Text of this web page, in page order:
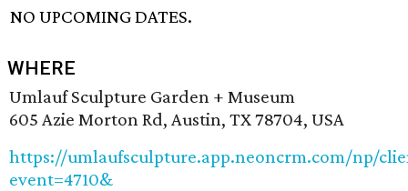
NO UPCOMING DATES.
WHERE
Umlauf Sculpture Garden + Museum
605 Azie Morton Rd, Austin, TX 78704, USA
https://umlaufsculpture.app.neoncrm.com/np/
event=4710&